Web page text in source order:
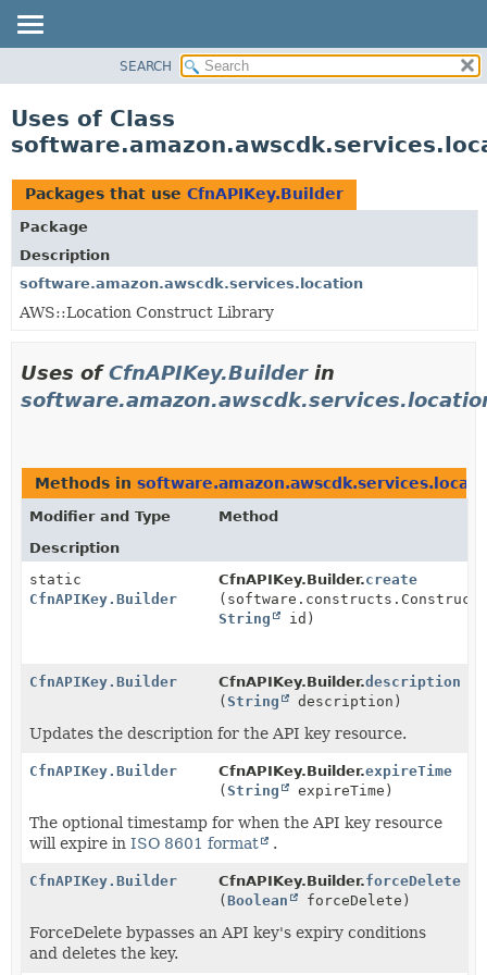
CLASS
TREE
DEPRECATED
INDEX
HELP
SEARCH
Uses of Class
Packages that use CfnAPIKey.Builder
Package
Description
software.amazon.awscdk.services.location
AWS::Location Construct Library
Uses ofCfnAPIKey.Builderin
Methods in
Modifier and Type
Method
Description
static
CfnAPIKey.Builder
CfnAPIKey.Builder.create
(software.constructs.Construct
String
id)
CfnAPIKey.Builder CfnAPIKey.Builder.description
(String description)
Updates the description for the API key resource.
CfnAPIKey.Builder CfnAPIKey.Builder.expireTime
(String expireTime)
The optional timestamp for when the API key resource
will expire in ISO 8601 format .
CfnAPIKey.Builder CfnAPIKey.Builder.forceDelete
(Boolean forceDelete)
ForceDelete bypasses an API key's expiry conditions
and deletes the key.